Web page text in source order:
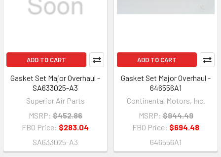
ADD TO CART
Gasket Set Major Overhaul -
SA633025-A3
Superior Air Parts
MSRP: $452.86
FBO Price: $283.04
SA633025-A3
ADD TO CART
Gasket Set Major Overhaul -
646556A1
Continental Motors, Inc.
MSRP: $944.49
FBO Price: $694.48
646556A1